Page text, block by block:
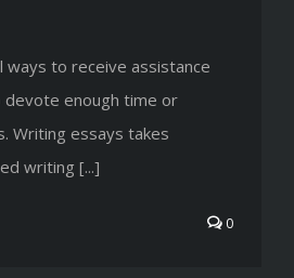
ways to receive assistance
enough time or
Writing essays takes
writing [...]
0